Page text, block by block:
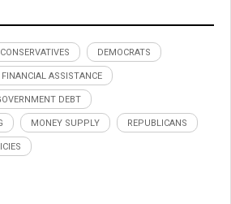
CONSERVATIVES DEMOCRATS
FINANCIAL ASSISTANCE
DEBT
MONEY SUPPLY REPUBLICANS